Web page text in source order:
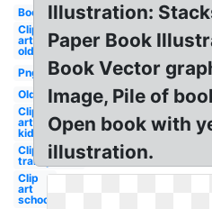
Books
Clip
art
old
Png
Old
Clip
art
kids
Clip art
transparent
Clip
art
school
Illustration:
Paper Book
Book Vector
Image, Pile of
Open book with
illustration.